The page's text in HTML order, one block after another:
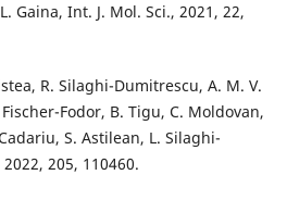
Gaina, Int. J. Mol. Sci., 2021, 22,
R. Silaghi-Dumitrescu, A. M. V.
Fodor, B. Tigu, C. Moldovan,
S. Astilean, L. Silaghi-
205, 110460.